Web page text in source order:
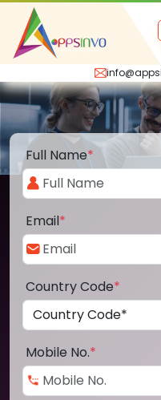
Full Name*
Email*
Country Code*
Mobile No.*